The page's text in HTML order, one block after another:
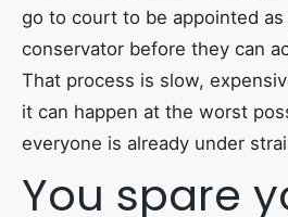
go to court to be appointed
conservator before they can
That process is slow,
it can happen at the worst
everyone is already under
You spare